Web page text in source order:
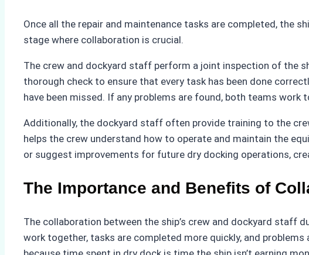
Once all the repair and maintenance tasks are completed, the
stage where collaboration is crucial.
The crew and dockyard staff perform a joint inspection of the
thorough check to ensure that every task has been done
have been missed. If any problems are found, both teams
Additionally, the dockyard staff often provide training to the
helps the crew understand how to operate and maintain the
or suggest improvements for future dry docking operations,
The Importance and Benefits of
The collaboration between the ship’s crew and dockyard staff
work together, tasks are completed more quickly, and